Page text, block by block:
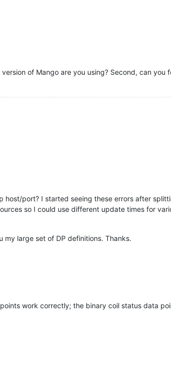
of Mango are you using? Second, can you
host/port? I started seeing these errors after
so I could use different update times for
large set of DP definitions. Thanks.
work correctly; the binary coil status data